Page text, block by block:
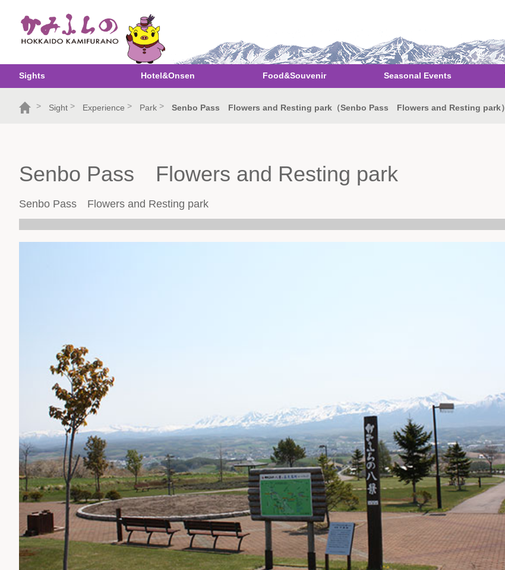
Sights Hotel&Onsen Food&Souvenir Seasonal Events
> Sight > Experience > Park > Senbo Pass Flowers and Resting park（Senbo Pass Flowers and Resting park）
Senbo Pass Flowers and Resting park
Senbo Pass Flowers and Resting park